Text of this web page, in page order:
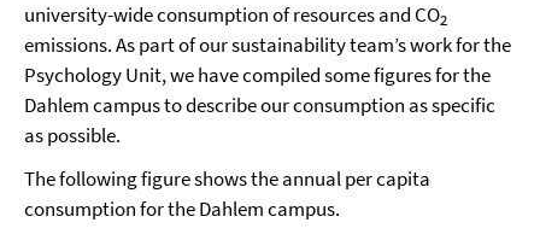
university-wide consumption of resources and CO2
emissions. As part of our sustainability team’s work for the
Psychology Unit, we have compiled some figures for the
Dahlem campus to describe our consumption as specific
as possible.
The following figure shows the annual per capita
consumption for the Dahlem campus.